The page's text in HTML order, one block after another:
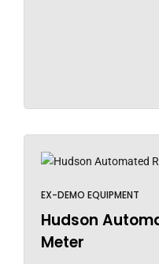
EX-DEMO EQUIPMENT
Hudson
Meter